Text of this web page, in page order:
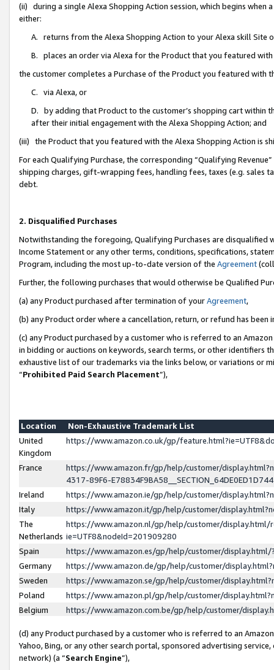
(ii) during a single Alexa Shopping Action session, which begins when
either:
A. returns from the Alexa Shopping Action to your Alexa skill Site
B. places an order via Alexa for the Product that you featured with
the customer completes a Purchase of the Product you featured with
C. via Alexa, or
D. by adding that Product to the customer’s shopping cart within
after their initial engagement with the Alexa Shopping Action; and
(iii) the Product that you featured with the Alexa Shopping Action is
For each Qualifying Purchase, the corresponding “Qualifying
shipping charges, gift-wrapping fees, handling fees, taxes (e.g. sales
debt.
2. Disqualified Purchases
Notwithstanding the foregoing, Qualifying Purchases are disqualified
Income Statement or any other terms, conditions, specifications,
Program, including the most up-to-date version of the Agreement
Further, the following purchases that would otherwise be Qualified
(a) any Product purchased after termination of yourAgreement,
(b) any Product order where a cancellation, return, or refund has been
(c) any Product purchased by a customer who is referred to an
in bidding or auctions on keywords, search terms, or other identifiers
exhaustive list of our trademarks via the links below, or variations or
“Prohibited Paid Search Placement”),
Location
Non-Exhaustive Trademark List
United
Kingdom
https://www.amazon.co.uk/gp/
France
https://www.amazon.fr/gp/help/customer/
4317-89F6-
Ireland
https://www.amazon.ie/gp/help/customer/
Italy
https://www.amazon.it/gp/help/customer/
The
Netherlands
https://www.amazon.nl/gp/help/customer/display.html/
ie=UTF8&nodeId=201909280
Spain
https://www.amazon.es/gp/help/customer/
Germany
https://www.amazon.de/gp/help/customer/
Sweden
https://www.amazon.se/gp/help/customer/
Poland
https://www.amazon.pl/gp/help/customer/
Belgium
https://www.amazon.com.be/gp/help/customer/
(d) any Product purchased by a customer who is referred to an
Yahoo, Bing, or any other search portal, sponsored advertising
network) (a “Search Engine”),